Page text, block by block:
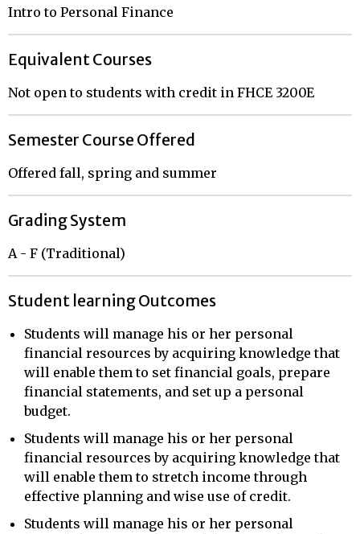
Intro to Personal Finance
Equivalent Courses
Not open to students with credit in FHCE 3200E
Semester Course Offered
Offered fall, spring and summer
Grading System
A - F (Traditional)
Student learning Outcomes
Students will manage his or her personal
financial resources by acquiring knowledge that
will enable them to set financial goals, prepare
financial statements, and set up a personal
budget.
Students will manage his or her personal
financial resources by acquiring knowledge that
will enable them to stretch income through
effective planning and wise use of credit.
Students will manage his or her personal